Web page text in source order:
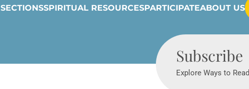
SECTIONSSPIRITUAL RESOURCESPARTICIPATEABOUT US
Subscribe
Explore Ways to Read